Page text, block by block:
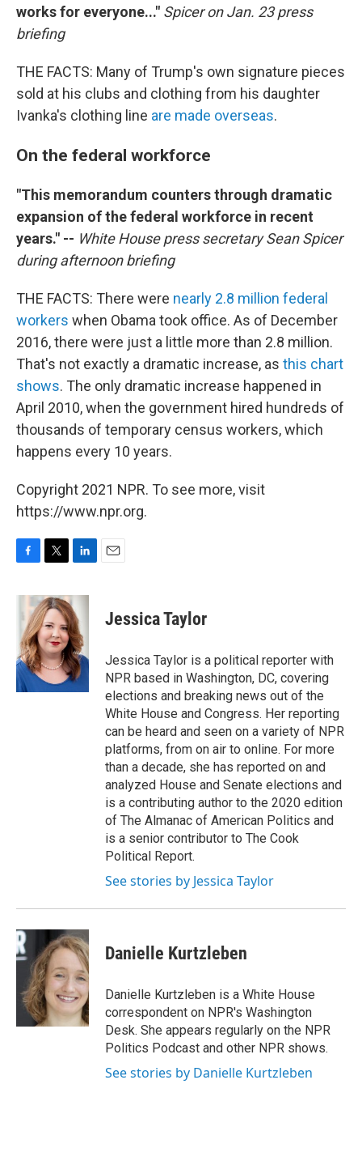
works for everyone..." Spicer on Jan. 23 press
briefing
THE FACTS: Many of Trump's own signature pieces
sold at his clubs and clothing from his daughter
Ivanka's clothing line are made overseas.
On the federal workforce
"This memorandum counters through dramatic
expansion of the federal workforce in recent
years." -- White House press secretary Sean Spicer
during afternoon briefing
THE FACTS: There were nearly 2.8 million federal
workers when Obama took office. As of December
2016, there were just a little more than 2.8 million.
That's not exactly a dramatic increase, as this chart
shows. The only dramatic increase happened in
April 2010, when the government hired hundreds of
thousands of temporary census workers, which
happens every 10 years.
Copyright 2021 NPR. To see more, visit
https://www.npr.org.
c
o
o
k
i
t
t
e
r
n
k
e
d
I
n
Jessica Taylor
Jessica Taylor is a political reporter with
NPR based in Washington, DC, covering
elections and breaking news out of the
White House and Congress. Her reporting
can be heard and seen on a variety of NPR
platforms, from on air to online. For more
than a decade, she has reported on and
analyzed House and Senate elections and
is a contributing author to the 2020 edition
of The Almanac of American Politics and
is a senior contributor to The Cook
Political Report.
See stories by Jessica Taylor
Danielle Kurtzleben
Danielle Kurtzleben is a White House
correspondent on NPR's Washington
Desk. She appears regularly on the NPR
Politics Podcast and other NPR shows.
See stories by Danielle Kurtzleben